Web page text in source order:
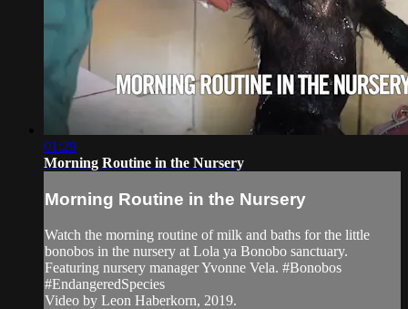
01:29
Morning Routine in the Nursery
Morning Routine in the Nursery
Watch the morning routine of milk and baths for the little
bonobos in the nursery at Lola ya Bonobo sanctuary.
Featuring nursery manager Yvonne Vela. #Bonobos
#EndangeredSpecies
Video by Leon Haberkorn, 2019.